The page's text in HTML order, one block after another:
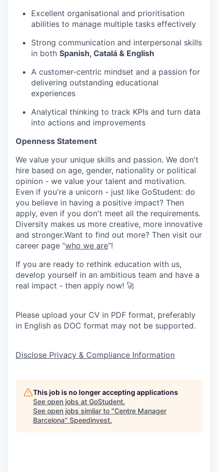
Excellent organisational and prioritisation
abilities to manage multiple tasks effectively
Strong communication and interpersonal skills
in both Spanish, Catalá & English
A customer-centric mindset and a passion for
delivering outstanding educational
experiences
Analytical thinking to track KPIs and turn data
into actions and improvements
Openness Statement
We value your unique skills and passion. We don't
hire based on age, gender, nationality or political
opinion - we value your talent and motivation.
Even if you're a unicorn - just like GoStudent: do
you believe in having a positive impact? Then
apply, even if you don't meet all the requirements.
Diversity makes us more creative, more innovative
and stronger.Want to find out more? Then visit our
career page “who we are”!
If you are ready to rethink education with us,
develop yourself in an ambitious team and have a
real impact - then apply now! 🚀
Please upload your CV in PDF format, preferably
in English as DOC format may not be supported.
Disclose Privacy & Compliance Information
This job is no longer accepting applications
See open jobs at GoStudent.
See open jobs similar to "Centre Manager
Barcelona" Speedinvest.